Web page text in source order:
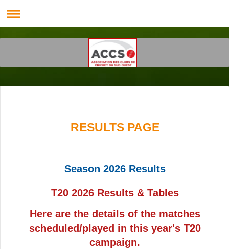
RESULTS PAGE
Season 2026 Results
T20 2026 Results & Tables
Here are the details of the matches
scheduled/played in this year's T20
campaign.